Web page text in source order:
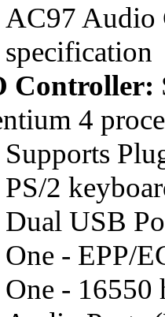
AC97 Audio
specification
Controller:
4
Supports
PS/2
Dual USB
One - EPP/
One - 16550